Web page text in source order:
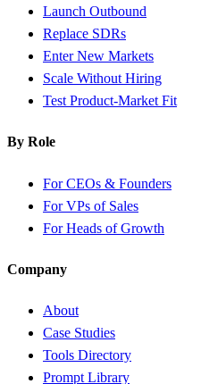
Launch Outbound
Replace SDRs
Enter New Markets
Scale Without Hiring
Test Product-Market Fit
By Role
For CEOs & Founders
For VPs of Sales
For Heads of Growth
Company
About
Case Studies
Tools Directory
Prompt Library